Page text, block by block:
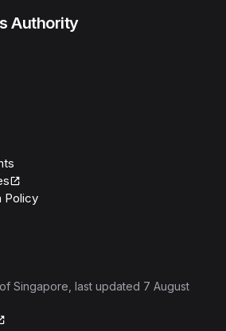
Authority
Policy
Singapore , last updated 7 August